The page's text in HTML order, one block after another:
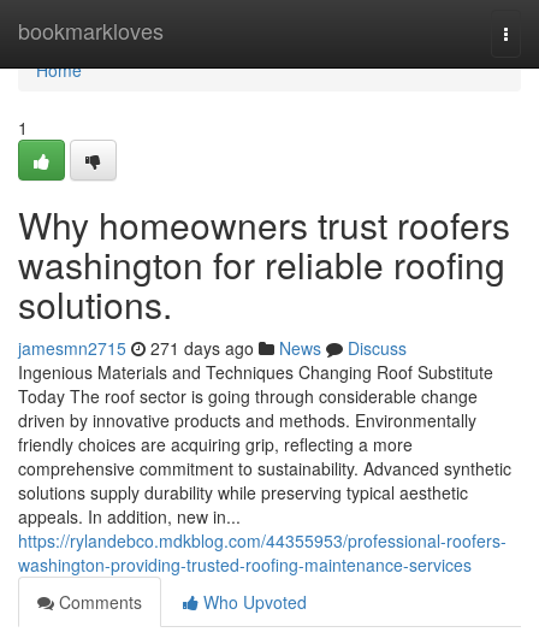
bookmarkloves
Home
Home
1
Why homeowners trust roofers
washington for reliable roofing
solutions.
jamesmn2715 271 days ago News
Discuss
Ingenious Materials and Techniques Changing Roof Substitute
Today The roof sector is going through considerable change
driven by innovative products and methods. Environmentally
friendly choices are acquiring grip, reflecting a more
comprehensive commitment to sustainability. Advanced synthetic
solutions supply durability while preserving typical aesthetic
appeals. In addition, new in...
https://rylandebco.mdkblog.com/44355953/professional-roofers-
washington-providing-trusted-roofing-maintenance-services
Comments
Who Upvoted